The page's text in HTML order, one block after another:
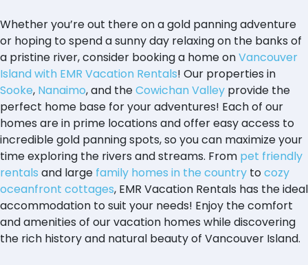
Whether you’re out there on a gold panning adventure
or hoping to spend a sunny day relaxing on the banks of
a pristine river, consider booking a home onVancouver
Island with EMR Vacation Rentals! Our properties in
Sooke, Nanaimo, and theCowichan Valley provide the
perfect home base for your adventures! Each of our
homes are in prime locations and offer easy access to
incredible gold panning spots, so you can maximize your
time exploring the rivers and streams. From pet friendly
rentals and large family homes in the country tocozy
oceanfront cottages, EMR Vacation Rentals has the ideal
accommodation to suit your needs! Enjoy the comfort
and amenities of our vacation homes while discovering
the rich history and natural beauty of Vancouver Island.